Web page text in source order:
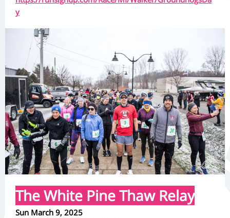
y
The White Pine Thaw Relay
Sun March 9, 2025